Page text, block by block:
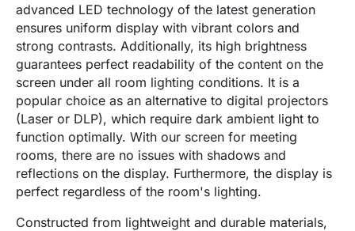
advanced LED technology of the latest generation
ensures uniform display with vibrant colors and
strong contrasts. Additionally, its high brightness
guarantees perfect readability of the content on the
screen under all room lighting conditions. It is a
popular choice as an alternative to digital projectors
(Laser or DLP), which require dark ambient light to
function optimally. With our screen for meeting
rooms, there are no issues with shadows and
reflections on the display. Furthermore, the display is
perfect regardless of the room's lighting.
Constructed from lightweight and durable materials,